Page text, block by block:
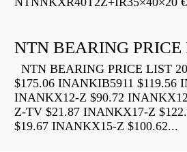
NTN BEARING PRICE
NTN BEARING PRICE LIST
$175.06 INANKIB5911 $119.56
INANKX12-Z $90.72
Z-TV $21.87 INANKX17-Z
$19.67 INANKX15-Z $100.62...